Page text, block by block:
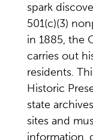
spark
501(c)(3)
in 1885, the
carries out
residents.
Historic
state
sites and
information,